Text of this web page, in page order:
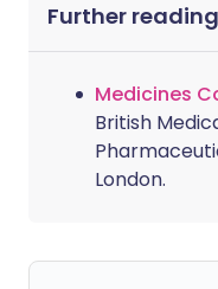
Further
Medicines
British
London.